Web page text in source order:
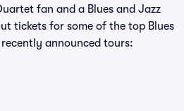
fan and a Blues and Jazz
tickets for some of the top Blues
announced tours: